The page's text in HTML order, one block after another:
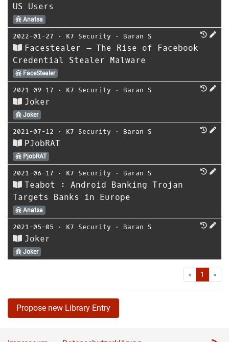
US Users
Anatsa
2022-01-27 ⋅ K7 Security ⋅ Baran S
Facestealer – The Rise of Facebook
Credential Stealer Malware
FaceStealer
2021-09-17 ⋅ K7 Security ⋅ Baran S
Joker
Joker
2021-07-12 ⋅ K7 Security ⋅ Baran S
PJobRAT
PjobRAT
2021-06-17 ⋅ K7 Security ⋅ Baran S
Teabot : Android Banking Trojan
Targets Banks in Europe
Anatsa
2021-05-05 ⋅ K7 Security ⋅ Baran S
Joker
Joker
« First1 »
Propose new Library Entry